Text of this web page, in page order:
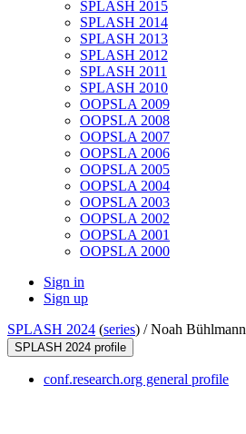
SPLASH 2015
SPLASH 2014
SPLASH 2013
SPLASH 2012
SPLASH 2011
SPLASH 2010
OOPSLA 2009
OOPSLA 2008
OOPSLA 2007
OOPSLA 2006
OOPSLA 2005
OOPSLA 2004
OOPSLA 2003
OOPSLA 2002
OOPSLA 2001
OOPSLA 2000
Sign in
Sign up
SPLASH 2024 (series) /Noah Bühlmann
SPLASH 2024 profile
conf.research.org general profile